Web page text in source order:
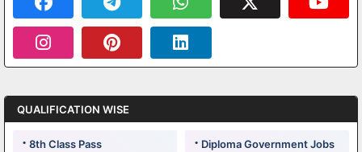
QUALIFICATION WISE
8th Class Pass Diploma Government Jobs